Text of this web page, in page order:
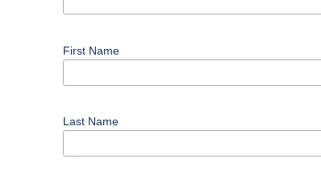
First Name
Last Name